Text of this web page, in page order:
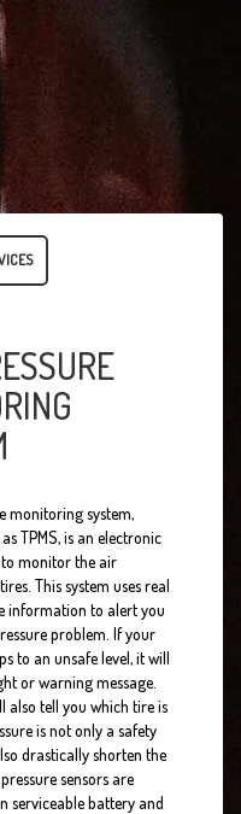
monitoring system,
TPMS, is an electronic
to monitor the air
This system uses real
information to alert you
problem. If your
to an unsafe level, it will
or warning message.
also tell you which tire is
is not only a safety
drastically shorten the
sensors are
serviceable battery and